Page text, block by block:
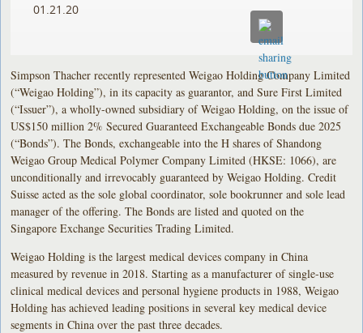
01.21.20
Simpson Thacher recently represented Weigao Holding Company Limited
(“Weigao Holding”), in its capacity as guarantor, and Sure First Limited
(“Issuer”), a wholly-owned subsidiary of Weigao Holding, on the issue of
US$150 million 2% Secured Guaranteed Exchangeable Bonds due 2025
(“Bonds”). The Bonds, exchangeable into the H shares of Shandong
Weigao Group Medical Polymer Company Limited (HKSE: 1066), are
unconditionally and irrevocably guaranteed by Weigao Holding. Credit
Suisse acted as the sole global coordinator, sole bookrunner and sole lead
manager of the offering. The Bonds are listed and quoted on the
Singapore Exchange Securities Trading Limited.
Weigao Holding is the largest medical devices company in China
measured by revenue in 2018. Starting as a manufacturer of single-use
clinical medical devices and personal hygiene products in 1988, Weigao
Holding has achieved leading positions in several key medical device
segments in China over the past three decades.